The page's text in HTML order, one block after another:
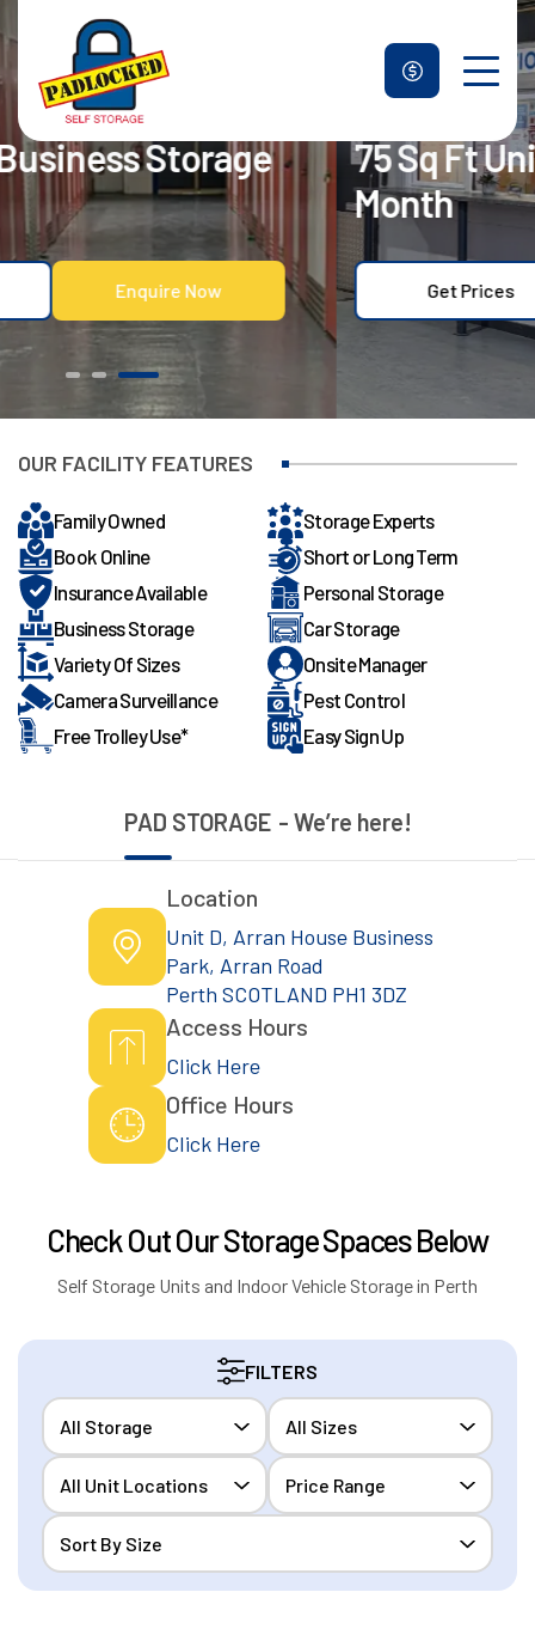
Unit Sizes & Prices
Why Us
Blogs
Contact Us
75 Sq Ft Units – 50% Off First
Month
Get Prices Enquire Now
OUR FACILITY FEATURES
Family Owned
Storage Experts
Book Online
Short or Long Term
Insurance Available
Personal Storage
Business Storage
Car Storage
Variety Of Sizes
Onsite Manager
Camera Surveillance
Pest Control
Free Trolley Use*
Easy Sign Up
PAD STORAGE - We’re here!
Location
Unit D, Arran House Business
Park, Arran Road
Perth SCOTLAND PH1 3DZ
Access Hours
Click Here
Office Hours
Click Here
Check Out Our Storage Spaces Below
Self Storage Units and Indoor Vehicle Storage in Perth
FILTERS
All Storage All Sizes
All Unit Locations Price Range
Sort By Size